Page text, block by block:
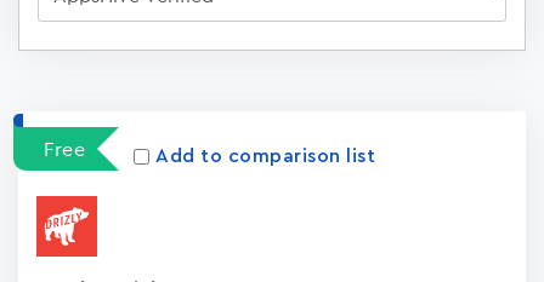
Free
Add to comparison list